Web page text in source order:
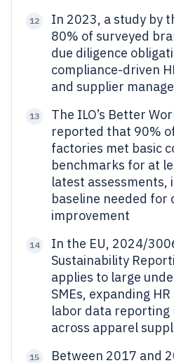
12
In 2023, a study by
80% of surveyed
due diligence
compliance-driven
and supplier
13
The ILO’s Better
reported that 90%
factories met basic
benchmarks for at
latest assessments,
baseline needed for
improvement
14
In the EU, 2024/
Sustainability
applies to large
SMEs, expanding
labor data
across apparel
15 Between 2017 and